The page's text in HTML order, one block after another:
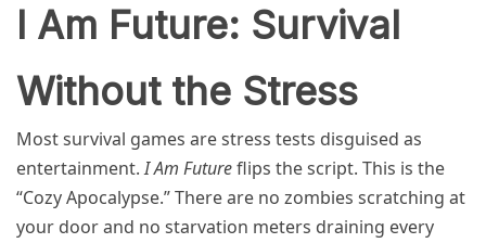
I Am Future: Survival
Without the Stress
Most survival games are stress tests disguised as
entertainment.I Am Futureflips the script. This is the
“Cozy Apocalypse.” There are no zombies scratching at
your door and no starvation meters draining every